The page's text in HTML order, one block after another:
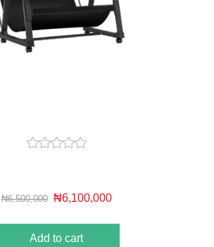
₦6,500,000 ₦6,100,000
Add to cart